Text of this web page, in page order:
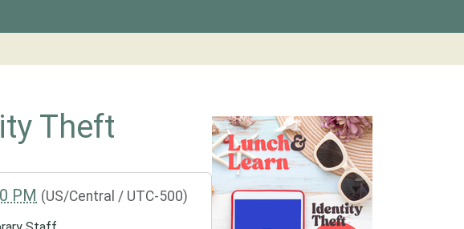
Theft
PM (US/Central / UTC-500)